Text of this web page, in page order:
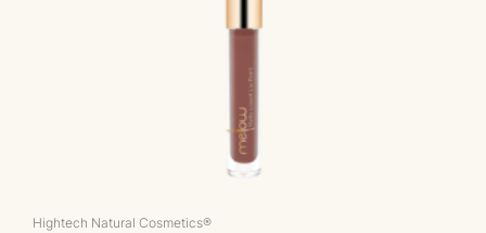
Hightech Natural Cosmetics®